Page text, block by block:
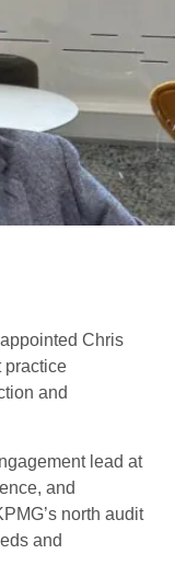
Chris
practice
and
lead at
and
north audit
and